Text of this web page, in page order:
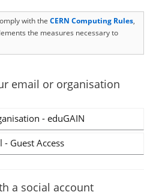
with the CERN Computing Rules,
the measures necessary to
email or organisation
- eduGAIN
- Guest Access
a social account